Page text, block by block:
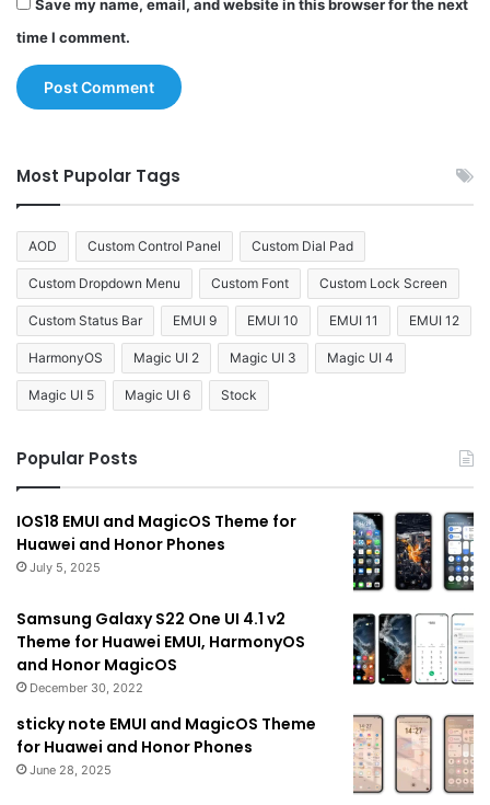
Save my name, email, and website in this browser for the next
time I comment.
Most Pupolar Tags
AOD Custom Control Panel Custom Dial Pad
Custom Dropdown Menu Custom Font Custom Lock Screen
Custom Status Bar EMUI 9 EMUI 10 EMUI 11 EMUI 12
HarmonyOS Magic UI 2 Magic UI 3 Magic UI 4
Magic UI 5 Magic UI 6 Stock
Popular Posts
IOS18 EMUI and MagicOS Theme for
Huawei and Honor Phones
July 5, 2025
Samsung Galaxy S22 One UI 4.1 v2
Theme for Huawei EMUI, HarmonyOS
and Honor MagicOS
December 30, 2022
sticky note EMUI and MagicOS Theme
for Huawei and Honor Phones
June 28, 2025